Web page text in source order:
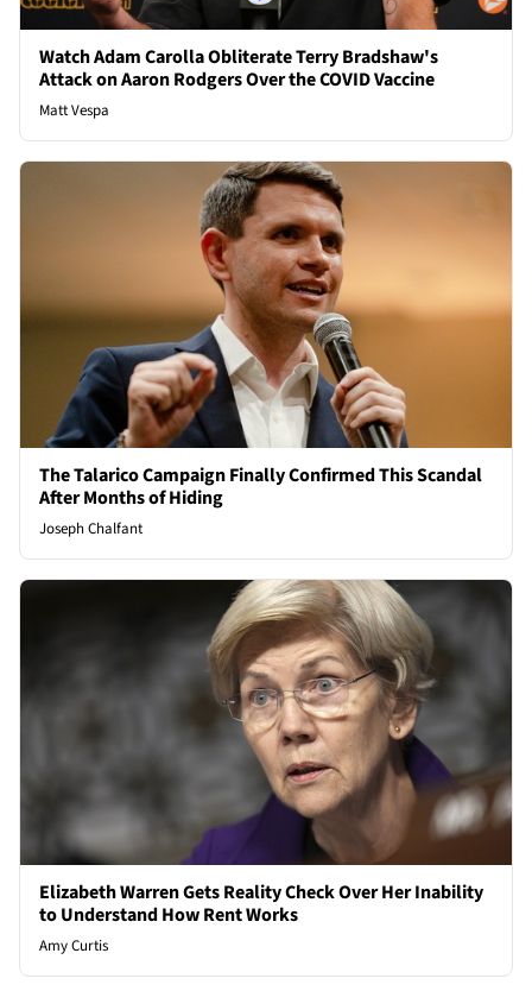
Watch Adam Carolla Obliterate Terry Bradshaw's
Attack on Aaron Rodgers Over the COVID Vaccine
Matt Vespa
The Talarico Campaign Finally Confirmed This Scandal
After Months of Hiding
Joseph Chalfant
Elizabeth Warren Gets Reality Check Over Her Inability
to Understand How Rent Works
Amy Curtis